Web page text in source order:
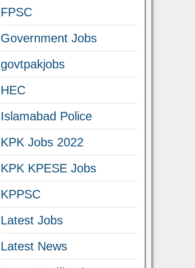
FPSC
Government Jobs
govtpakjobs
HEC
Islamabad Police
KPK Jobs 2022
KPK KPESE Jobs
KPPSC
Latest Jobs
Latest News